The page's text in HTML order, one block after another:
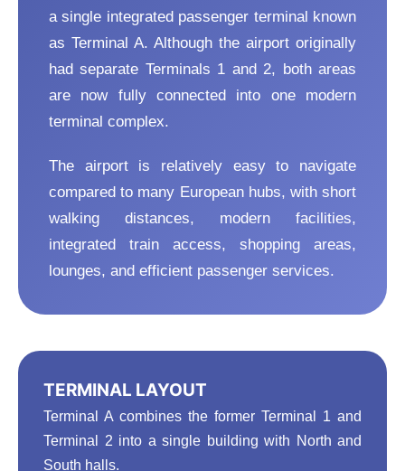
a single integrated passenger terminal known
as Terminal A. Although the airport originally
had separate Terminals 1 and 2, both areas
are now fully connected into one modern
terminal complex.
The airport is relatively easy to navigate
compared to many European hubs, with short
walking distances, modern facilities,
integrated train access, shopping areas,
lounges, and efficient passenger services.
TERMINAL LAYOUT
Terminal A combines the former Terminal 1 and
Terminal 2 into a single building with North and
South halls.